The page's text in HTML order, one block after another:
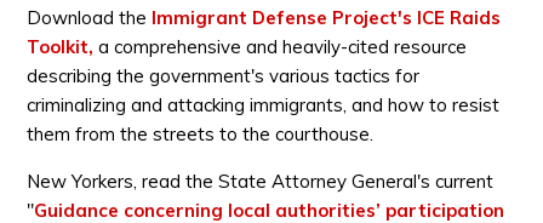
Download the Immigrant Defense Project's ICE Raids
Toolkit, a comprehensive and heavily-cited resource
describing the government's various tactics for
criminalizing and attacking immigrants, and how to resist
them from the streets to the courthouse.
New Yorkers, read the State Attorney General's current
"Guidance concerning local authorities’ participation